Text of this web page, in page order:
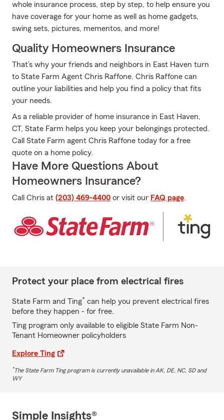
whole insurance process, step by step, to help ensure you
have coverage for your home as well as home gadgets,
swing sets, pictures, mementos, and more!
Quality Homeowners Insurance
That’s why your friends and neighbors in East Haven turn
to State Farm Agent Chris Raffone. Chris Raffone can
outline your liabilities and help you find a policy that fits
your needs.
As a reliable provider of home insurance in East Haven,
CT, State Farm helps you keep your belongings protected.
Call State Farm agent Chris Raffone today for a free
quote on a home policy.
Have More Questions About
Homeowners Insurance?
Call Chris at (203) 469-4400 or visit our FAQ page.
Protect your place from electrical fires
State Farm and Ting* can help you prevent electrical fires
before they happen - for free.
Ting program only available to eligible State Farm Non-
Tenant Homeowner policyholders
Explore Ting
*The State Farm Ting program is currently unavailable in AK, DE, NC, SD and
WY
Simple Insights®